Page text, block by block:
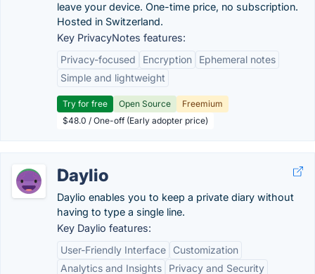
leave your device. One-time price, no subscription.
Hosted in Switzerland.
Key PrivacyNotes features:
Privacy-focused
Encryption
Ephemeral notes
Simple and lightweight
Try for free Open Source
Freemium
$48.0 / One-off (Early adopter price)
Daylio
Daylio enables you to keep a private diary without
having to type a single line.
Key Daylio features:
User-Friendly Interface
Customization
Analytics and Insights
Privacy and Security